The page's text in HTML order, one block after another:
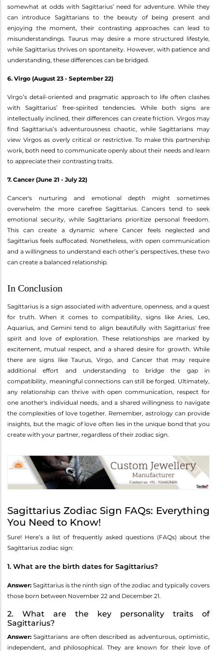
somewhat at odds with Sagittarius’ need for adventure. While they
can introduce Sagittarians to the beauty of being present and
enjoying the moment, their contrasting approaches can lead to
misunderstandings. Taurus may desire a more structured lifestyle,
while Sagittarius thrives on spontaneity. However, with patience and
understanding, these differences can be bridged.
6. Virgo (August 23 - September 22)
Virgo’s detail-oriented and pragmatic approach to life often clashes
with Sagittarius’ free-spirited tendencies. While both signs are
intellectually inclined, their differences can create friction. Virgos may
find Sagittarius’s adventurousness chaotic, while Sagittarians may
view Virgos as overly critical or restrictive. To make this partnership
work, both need to communicate openly about their needs and learn
to appreciate their contrasting traits.
7. Cancer (June 21 - July 22)
Cancer's nurturing and emotional depth might sometimes
overwhelm the more carefree Sagittarius. Cancers tend to seek
emotional security, while Sagittarians prioritize personal freedom.
This can create a dynamic where Cancer feels neglected and
Sagittarius feels suffocated. Nonetheless, with open communication
and a willingness to understand each other’s perspectives, these two
can create a balanced relationship.
In Conclusion
Sagittarius is a sign associated with adventure, openness, and a quest
for truth. When it comes to compatibility, signs like Aries, Leo,
Aquarius, and Gemini tend to align beautifully with Sagittarius' free
spirit and love of exploration. These relationships are marked by
excitement, mutual respect, and a shared desire for growth. While
there are signs like Taurus, Virgo, and Cancer that may require
additional effort and understanding to bridge the gap in
compatibility, meaningful connections can still be forged. Ultimately,
any relationship can thrive with open communication, respect for
one another's individual needs, and a shared willingness to navigate
the complexities of love together. Remember, astrology can provide
insights, but the magic of love often lies in the unique bond that you
create with your partner, regardless of their zodiac sign.
Sagittarius Zodiac Sign FAQs: Everything
You Need to Know!
Sure! Here’s a list of frequently asked questions (FAQs) about the
Sagittarius zodiac sign:
1. What are the birth dates for Sagittarius?
Answer: Sagittarius is the ninth sign of the zodiac and typically covers
those born between November 22 and December 21.
2. What are the key personality traits of
Sagittarius?
Answer: Sagittarians are often described as adventurous, optimistic,
independent, and philosophical. They are known for their love of